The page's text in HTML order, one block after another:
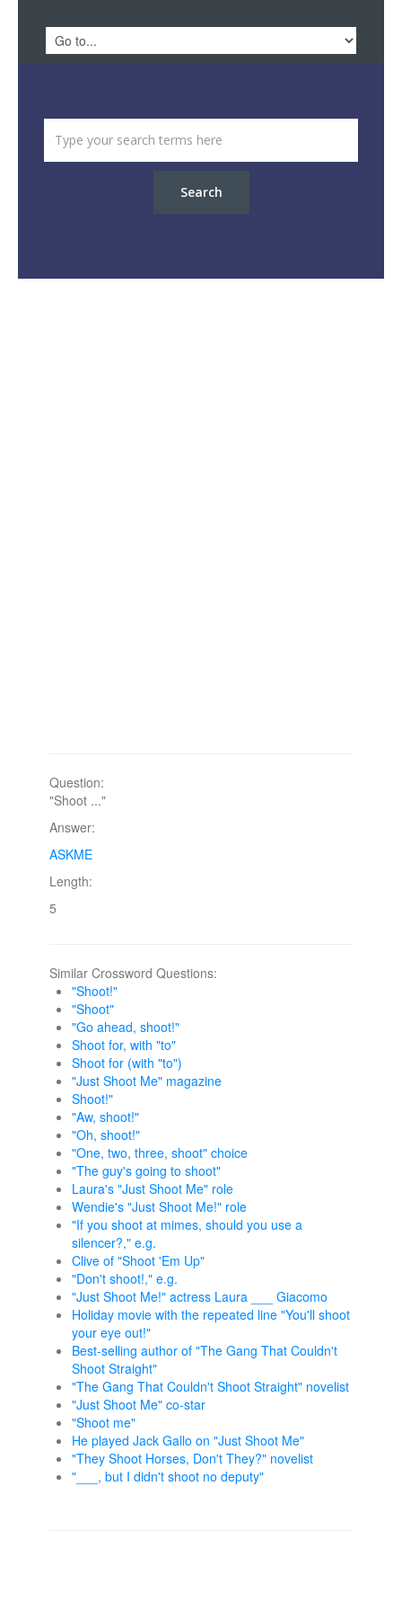
Search
Question:
"Shoot ..."
Answer:
ASKME
Length:
5
Similar Crossword Questions:
"Shoot!"
"Shoot"
"Go ahead, shoot!"
Shoot for, with "to"
Shoot for (with "to")
"Just Shoot Me" magazine
Shoot!"
"Aw, shoot!"
"Oh, shoot!"
"One, two, three, shoot" choice
"The guy's going to shoot"
Laura's "Just Shoot Me" role
Wendie's "Just Shoot Me!" role
"If you shoot at mimes, should you use a
silencer?," e.g.
Clive of "Shoot 'Em Up"
"Don't shoot!," e.g.
"Just Shoot Me!" actress Laura ___ Giacomo
Holiday movie with the repeated line "You'll shoot
your eye out!"
Best-selling author of "The Gang That Couldn't
Shoot Straight"
"The Gang That Couldn't Shoot Straight" novelist
"Just Shoot Me" co-star
"Shoot me"
He played Jack Gallo on "Just Shoot Me"
"They Shoot Horses, Don't They?" novelist
"___, but I didn't shoot no deputy"